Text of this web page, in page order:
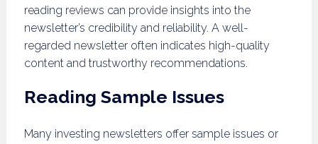
reading reviews can provide insights into the
newsletter’s credibility and reliability. A well-
regarded newsletter often indicates high-quality
content and trustworthy recommendations.
Reading Sample Issues
Many investing newsletters offer sample issues or